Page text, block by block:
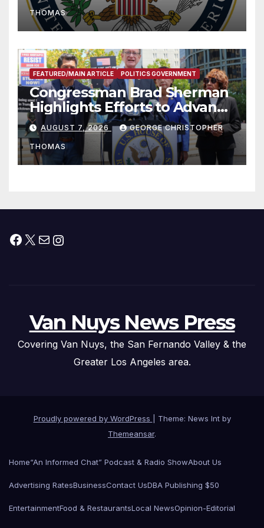
THOMAS
FEATURED/MAIN ARTICLE POLITICS GOVERNMENT
Congressman Brad Sherman
Highlights Efforts to Advance
his “Peace on the Korean
Peninsula Act” at Capitol Hill
Press Conference
AUGUST 7, 2026 GEORGE CHRISTOPHER
THOMAS
Facebook
X MailInstagram
Van Nuys News Press
Covering Van Nuys, the San Fernando Valley & the
Greater Los Angeles area.
Proudly powered by WordPress
Theme: News Int by
Themeansar.
Home“An Informed Chat” Podcast & Radio ShowAbout Us
Advertising RatesBusinessContact UsDBA Publishing $50
EntertainmentFood & RestaurantsLocal NewsOpinion-Editorial